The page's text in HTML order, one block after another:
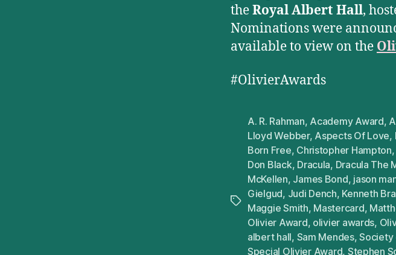
theRoyal Albert Hall,
Nominations were
available to view on the
#OlivierAwards
Tags
A. R. Rahman, Academy Award,
Lloyd Webber, Aspects Of Love,
Born Free, Christopher Hampton,
Don Black, Dracula, Dracula The
McKellen, James Bond, jason
Gielgud, Judi Dench, Kenneth
Maggie Smith, Mastercard,
Olivier Award, olivier awards,
albert hall, Sam Mendes,Society
Special Olivier Award, Stephen